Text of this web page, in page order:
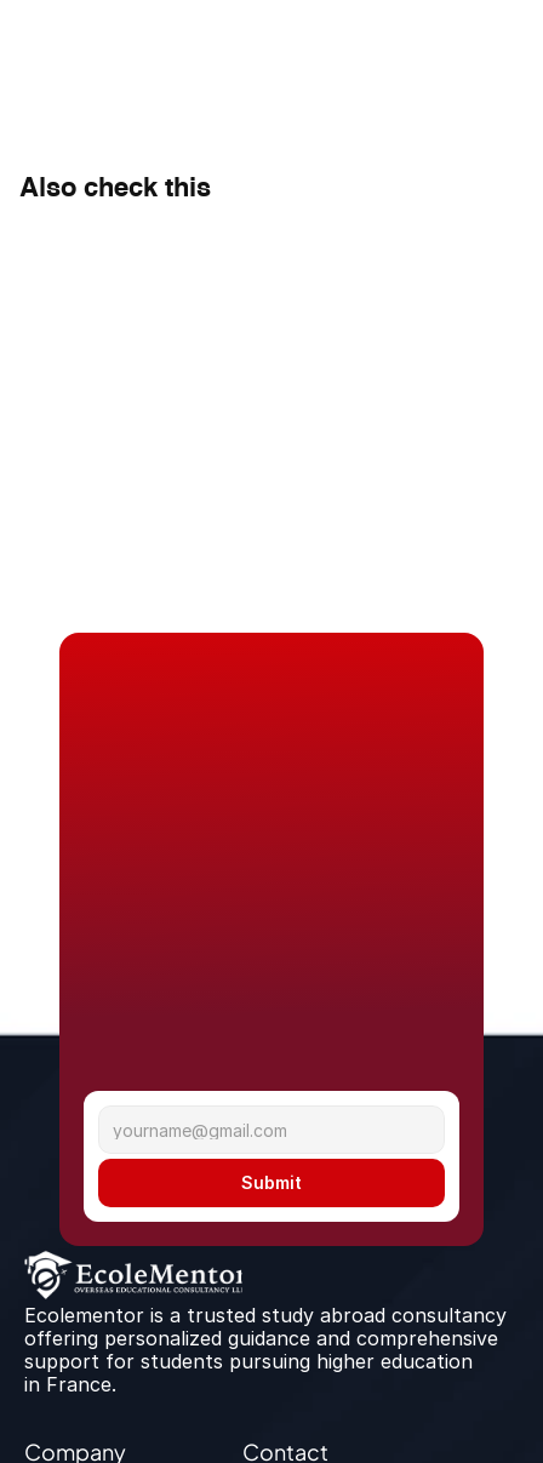
Also check this
Submit
Ecolementor is a trusted study abroad consultancy
offering personalized guidance and comprehensive
support for students pursuing higher education
in France.
Company Contact